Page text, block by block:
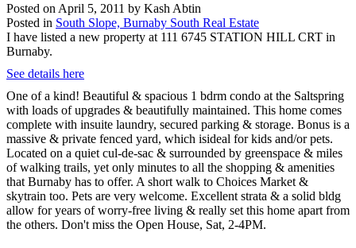
Posted on April 5, 2011 by Kash Abtin
Posted in South Slope, Burnaby South Real Estate
I have listed a new property at 111 6745 STATION HILL CRT in
Burnaby.
See details here
One of a kind! Beautiful & spacious 1 bdrm condo at the Saltspring
with loads of upgrades & beautifully maintained. This home comes
complete with insuite laundry, secured parking & storage. Bonus is a
massive & private fenced yard, which isideal for kids and/or pets.
Located on a quiet cul-de-sac & surrounded by greenspace & miles
of walking trails, yet only minutes to all the shopping & amenities
that Burnaby has to offer. A short walk to Choices Market &
skytrain too. Pets are very welcome. Excellent strata & a solid bldg
allow for years of worry-free living & really set this home apart from
the others. Don't miss the Open House, Sat, 2-4PM.